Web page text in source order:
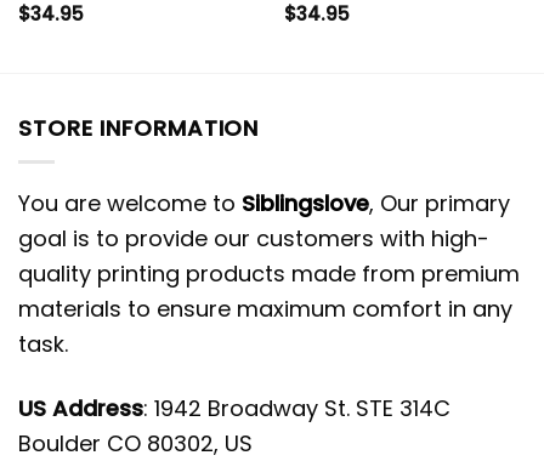
$34.95
$34.95
STORE INFORMATION
You are welcome to Siblingslove, Our primary
goal is to provide our customers with high-
quality printing products made from premium
materials to ensure maximum comfort in any
task.
US Address: 1942 Broadway St. STE 314C
Boulder CO 80302, US